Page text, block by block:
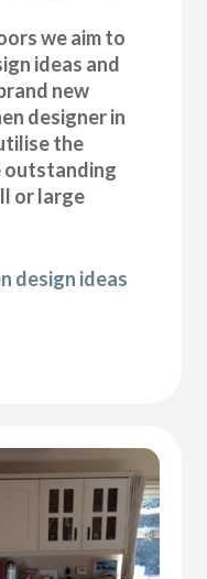
we aim to
ideas and
new
designer in
the
outstanding
or large
design ideas